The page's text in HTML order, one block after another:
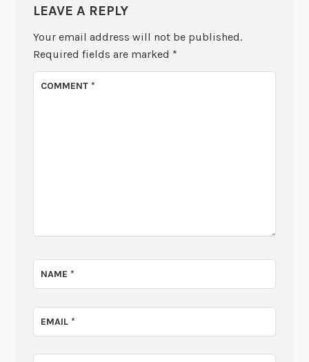
LEAVE A REPLY
Your email address will not be published.
Required fields are marked *
COMMENT*
NAME*
EMAIL*